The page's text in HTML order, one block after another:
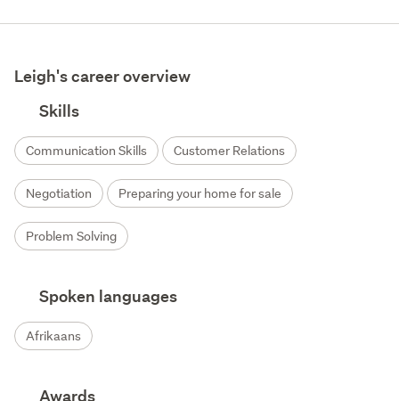
Leigh's career overview
Skills
Communication Skills Customer Relations
Negotiation Preparing your home for sale
Problem Solving
Spoken languages
Afrikaans
Awards